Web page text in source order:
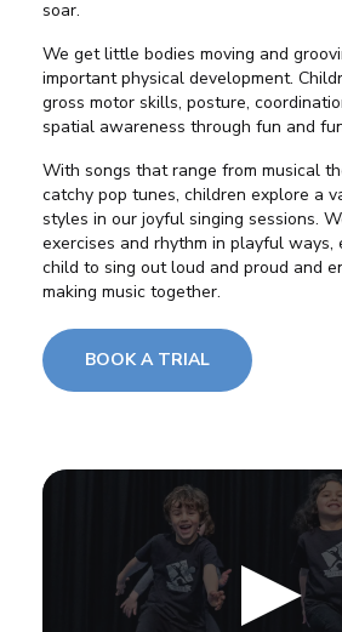
soar.
We get little bodies moving and
important physical development.
gross motor skills, posture,
spatial awareness through fun and
With songs that range from musical
catchy pop tunes, children explore a
styles in our joyful singing sessions.
exercises and rhythm in playful ways,
child to sing out loud and proud and
making music together.
BOOK A TRIAL